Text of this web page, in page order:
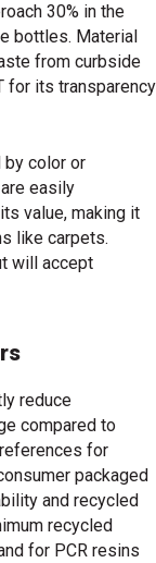
30% in the
bottles. Material
from curbside
for its transparency
by color or
easily
value, making it
like carpets.
will accept
reduce
compared to
for
packaged
and recycled
recycled
for PCR resins